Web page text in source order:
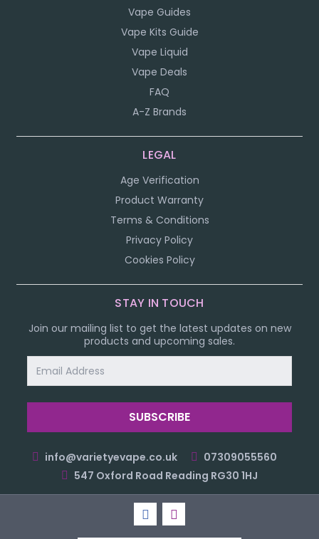
Vape Guides
Vape Kits Guide
Vape Liquid
Vape Deals
FAQ
A-Z Brands
LEGAL
Age Verification
Product Warranty
Terms & Conditions
Privacy Policy
Cookies Policy
STAY IN TOUCH
Join our mailing list to get the latest updates on new
products and upcoming sales.
Address
info@varietyevape.co.uk
07309055560
547 Oxford Road Reading RG30 1HJ